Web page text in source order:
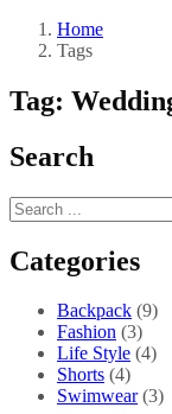
Home
Tags
Tag:
Search
Categories
Backpack (9)
Fashion (3)
Life Style (4)
Shorts (4)
Swimwear(3)